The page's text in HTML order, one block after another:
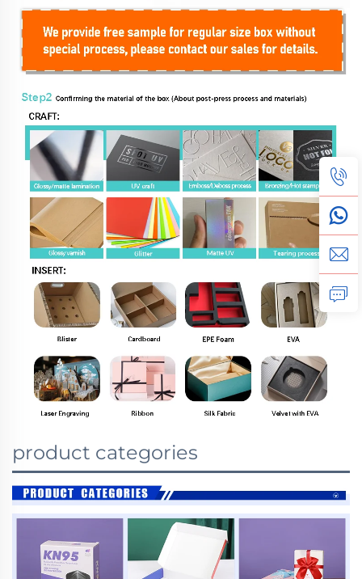
product categories